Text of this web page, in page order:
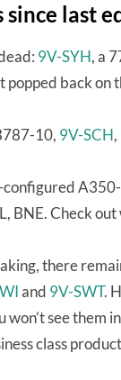
since last
9V-SYH, a
popped back on
10, 9V-SCH
configured
BNE. Check
there
and 9V-SWT.
won’t see them
class